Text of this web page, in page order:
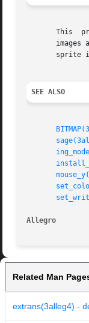
This
images
sprite
SEE ALSO
Related Man
extrans(3alleg4) -